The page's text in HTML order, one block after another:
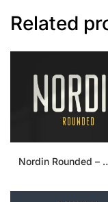
Related
Nordin